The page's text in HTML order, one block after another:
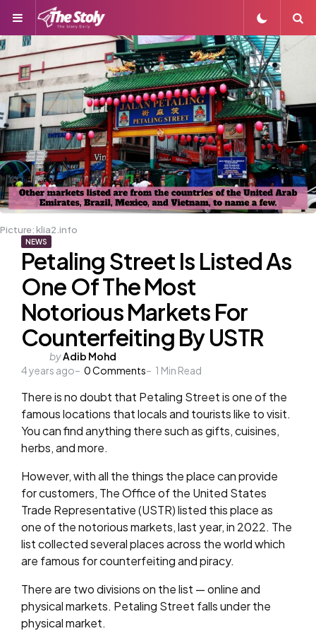
Menu
Picture: klia2.info
NEWS
Petaling Street Is Listed As
One Of The Most
Notorious Markets For
Counterfeiting By USTR
Posted
by
byAdib Mohd
4 years ago
0Comments 1 Min Read
There is no doubt that Petaling Street is one of the
famous locations that locals and tourists like to visit.
You can find anything there such as gifts, cuisines,
herbs, and more.
However, with all the things the place can provide
for customers, The Office of the United States
Trade Representative (USTR) listed this place as
one of the notorious markets, last year, in 2022. The
list collected several places across the world which
are famous for counterfeiting and piracy.
There are two divisions on the list — online and
physical markets. Petaling Street falls under the
physical market.